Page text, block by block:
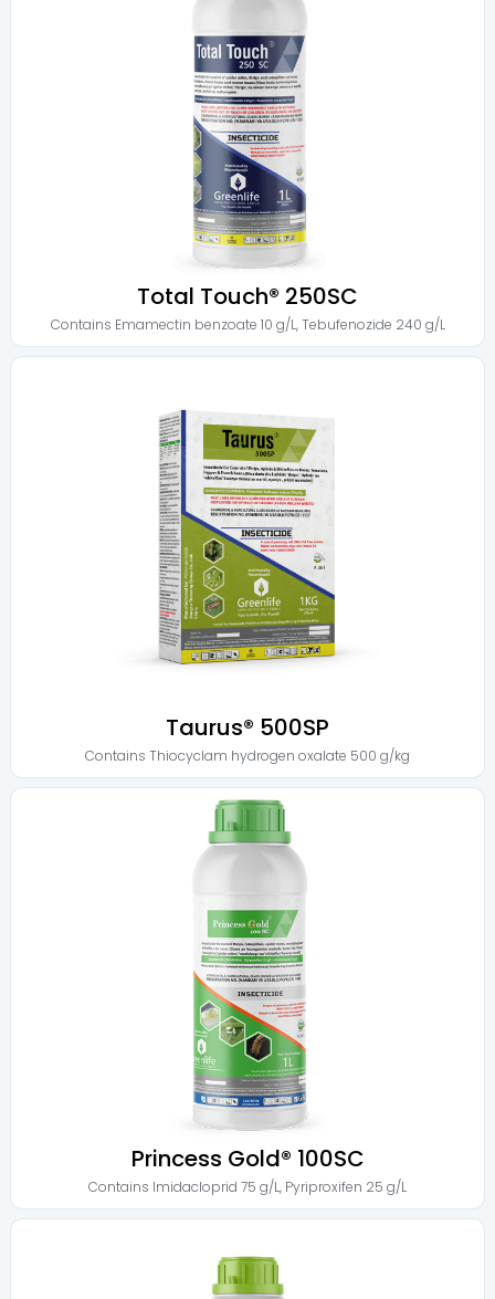
Total Touch® 250SC
Contains Emamectin benzoate 10 g/L,Tebufenozide 240 g/L
Taurus® 500SP
Contains Thiocyclam hydrogen oxalate 500 g/kg
Princess Gold® 100SC
Contains Imidacloprid 75 g/L, Pyriproxifen 25 g/L